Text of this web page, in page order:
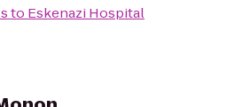
to Eskenazi Hospital